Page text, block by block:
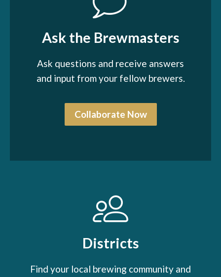
Ask the Brewmasters
Ask questions and receive answers
and input from your fellow brewers.
Collaborate Now
Districts
Find your local brewing community and